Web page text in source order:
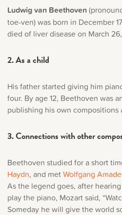
Ludwig van Beethoven
toe-ven) was born in December
died of liver disease on March
2. As a child
His father started giving him
four. By age 12, Beethoven was
publishing his own compositions
3. Connections with other
Beethoven studied for a short
Haydn, and metWolfgang
As the legend goes, after
play the piano, Mozart said,
Someday he will give the world